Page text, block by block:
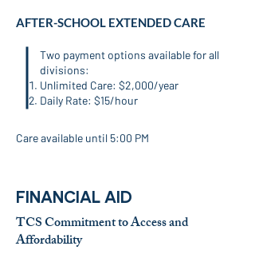
AFTER-SCHOOL EXTENDED CARE
​Two payment options available for all
divisions:
Unlimited Care: $2,000/year
Daily Rate: $15/hour
Care available until 5:00 PM
FINANCIAL AID
TCS Commitment to Access and
Affordability